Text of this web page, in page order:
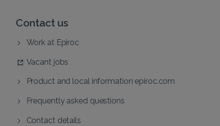
Contact us
Work at Epiroc
Vacant jobs
Product and local information epiroc.com
Frequently asked questions
Contact details